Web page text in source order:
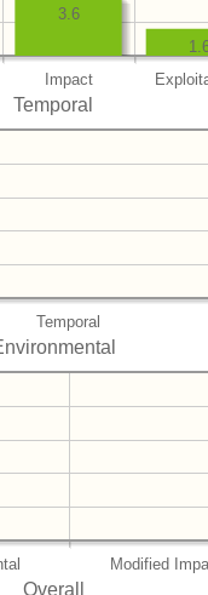
Impact
3.6
Temporal
Temporal
Modified
Overall